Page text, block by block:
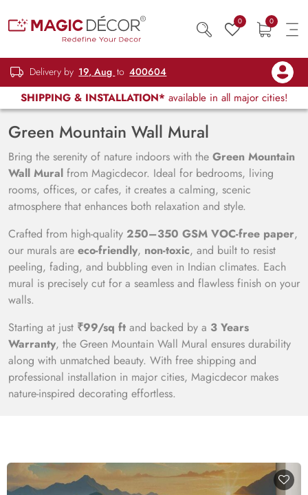
0 0
Delivery by 19, Aug to 400604
SHIPPING & INSTALLATION* available in all major cities!
Green Mountain Wall Mural
Bring the serenity of nature indoors with the Green Mountain
Wall Mural from Magicdecor. Ideal for bedrooms, living
rooms, offices, or cafes, it creates a calming, scenic
atmosphere that enhances both relaxation and style.
Crafted from high-quality 250–350 GSM VOC-free paper,
our murals are eco-friendly, non-toxic, and built to resist
peeling, fading, and bubbling even in Indian climates. Each
mural is precisely cut for a seamless and flawless finish on your
walls.
Starting at just ₹99/sq ft and backed by a 3 Years
Warranty, the Green Mountain Wall Mural ensures durability
along with unmatched beauty. With free shipping and
professional installation in major cities, Magicdecor makes
nature-inspired decorating effortless.